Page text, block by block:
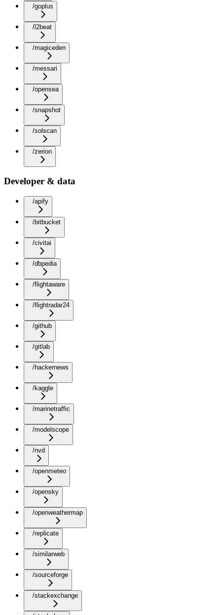
/goplus
/l2beat
/magiceden
/messari
/opensea
/snapshot
/solscan
/zerion
Developer & data
/apify
/bitbucket
/civitai
/dbpedia
/flightaware
/flightradar24
/github
/gitlab
/hackernews
/kaggle
/marinetraffic
/modelscope
/nvd
/openmeteo
/opensky
/openweathermap
/replicate
/similarweb
/sourceforge
/stackexchange